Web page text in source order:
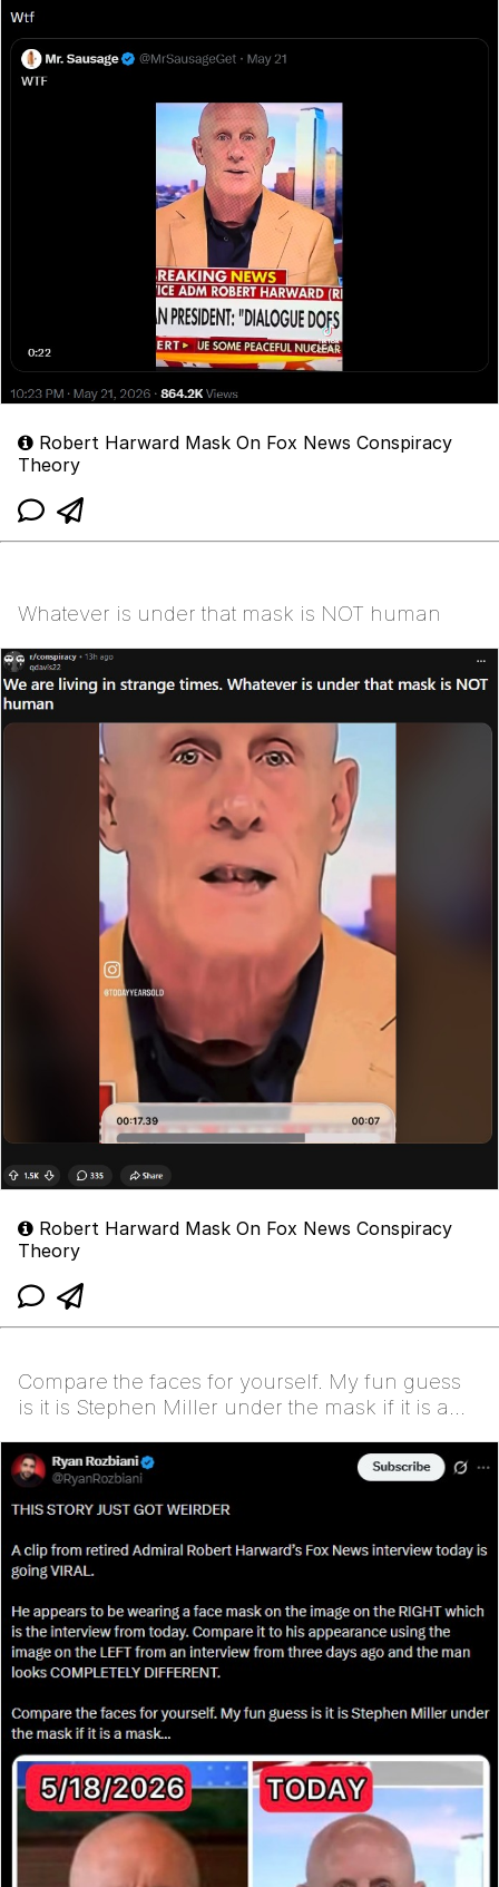
Robert Harward Mask On Fox News Conspiracy
Theory
Whatever is under that mask is NOT human
Robert Harward Mask On Fox News Conspiracy
Theory
Compare the faces for yourself. My fun guess
is it is Stephen Miller under the mask if it is a